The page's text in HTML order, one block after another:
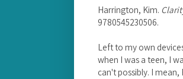
Harrington, Kim.
9780545230506.
Left to my own
when I was a teen, I
can't possibly. I mean,